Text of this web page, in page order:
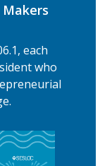
Makers
each
who